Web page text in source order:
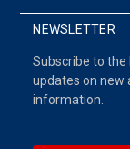
NEWSLETTER
Subscribe to the
updates on new
information.